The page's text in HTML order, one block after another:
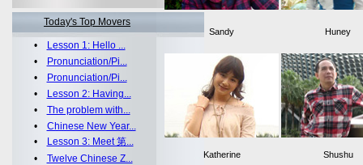
Today's Top Movers
•
Lesson 1: Hello ...
•
Pronunciation/Pi...
•
Pronunciation/Pi...
•
Lesson 2: Having...
• The problem with...
• Chinese New Year...
•
Lesson 3: Meet 第...
• Twelve Chinese Z...
Sandy Huney
Katherine Shushu